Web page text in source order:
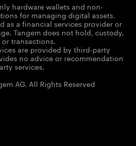
hardware wallets and non-
for managing digital assets.
as a financial services provider or
Tangem does not hold, custody,
transactions.
are provided by third-party
no advice or recommendation
services.